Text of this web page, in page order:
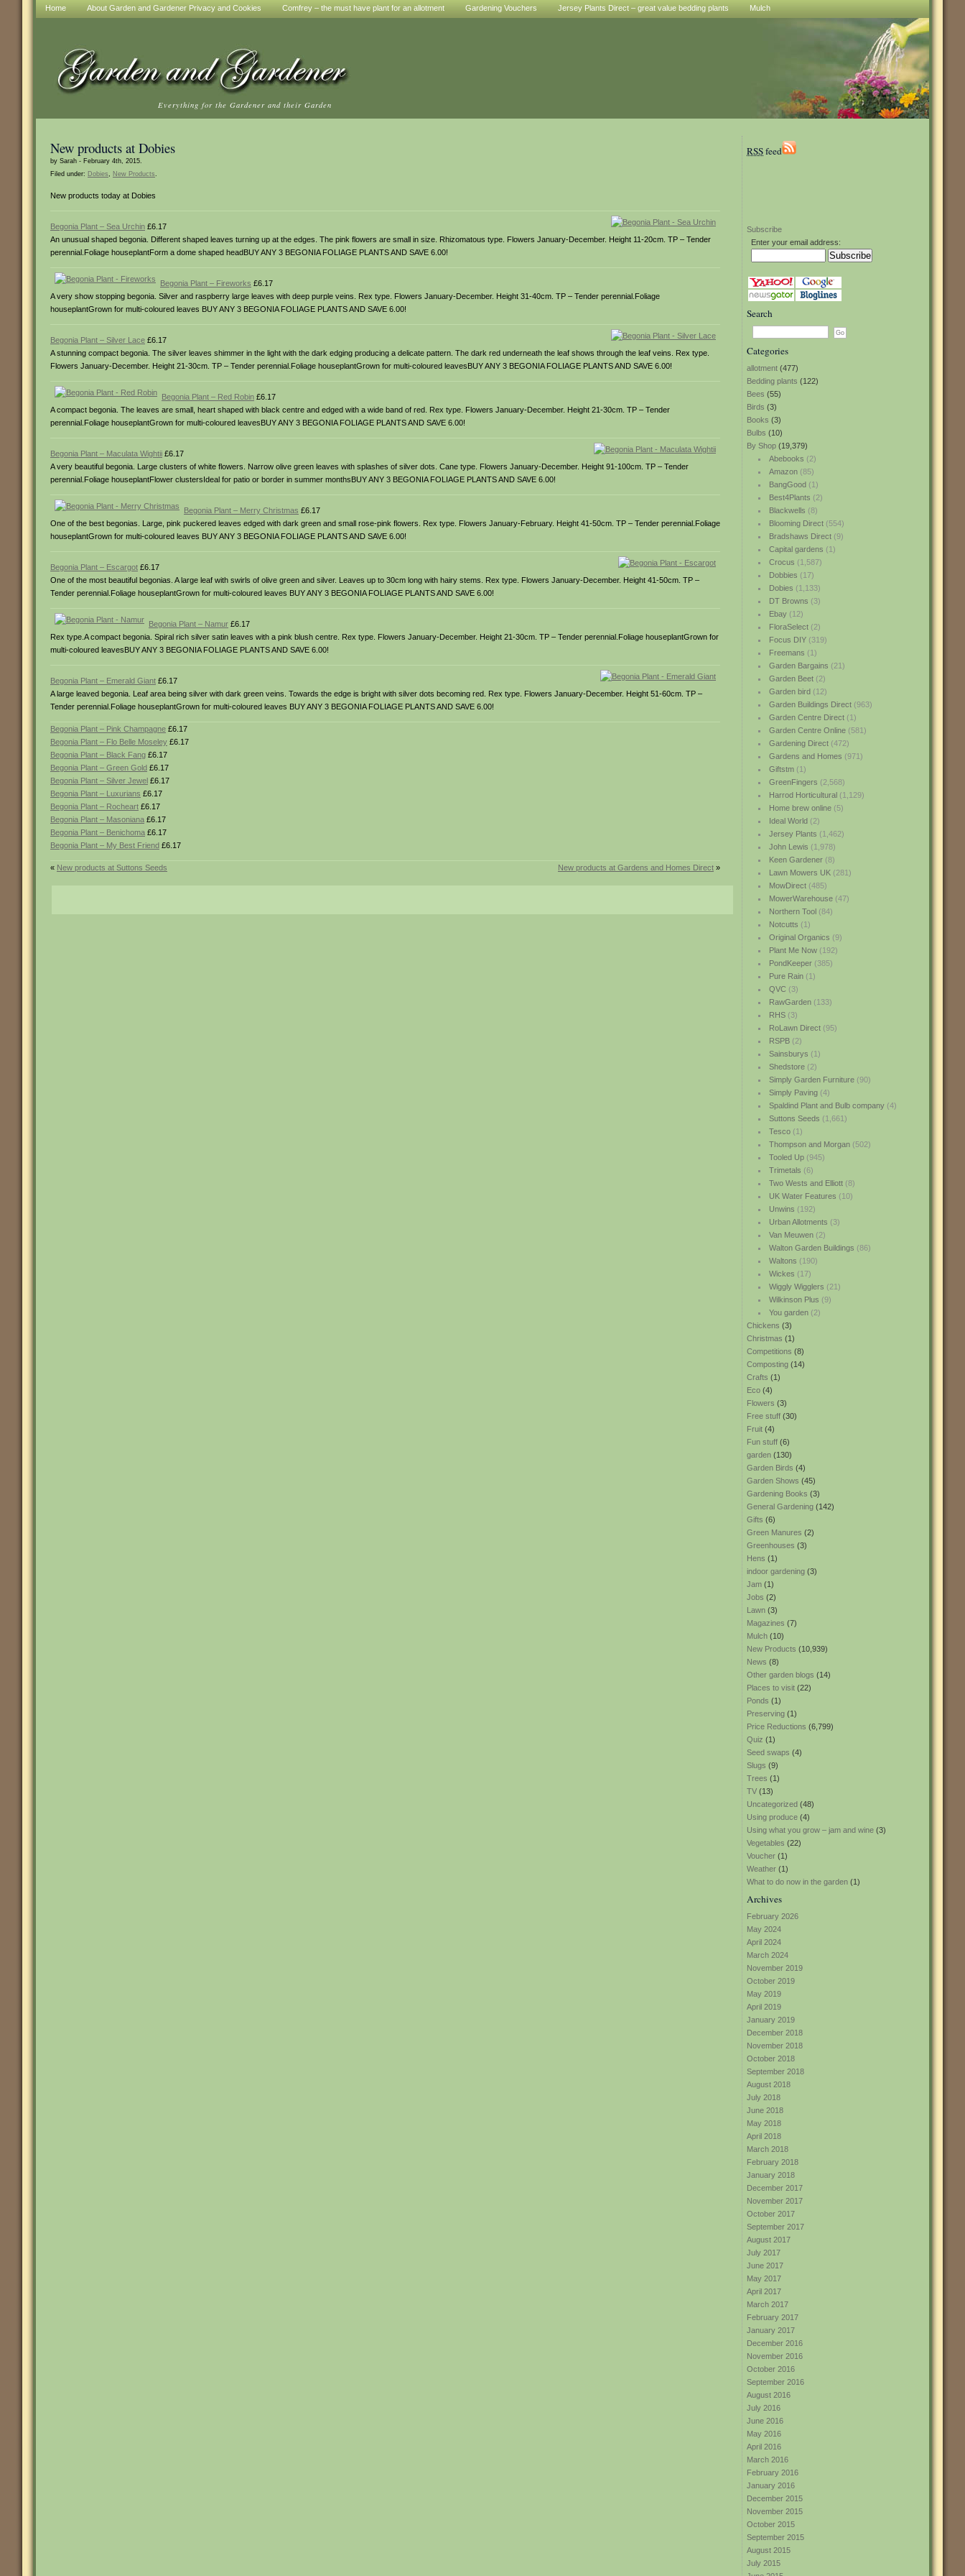
Home About Garden and Gardener Privacy and Cookies Comfrey – the must have plant for an allotment Gardening Vouchers Jersey Plants Direct – great value bedding plants Mulch
Everything for the Gardener and their Garden
RSSfeed
Subscribe
Enter your email address:
Search
Categories
allotment (477)
Bedding plants (122)
Bees (55)
Birds (3)
Books (3)
Bulbs (10)
By Shop (19,379)
Abebooks (2)
Amazon(85)
BangGood(1)
Best4Plants (2)
Blackwells (8)
Blooming Direct(554)
Bradshaws Direct(9)
Capital gardens (1)
Crocus (1,587)
Dobbies (17)
Dobies (1,133)
DT Browns (3)
Ebay(12)
FloraSelect(2)
Focus DIY(319)
Freemans (1)
Garden Bargains (21)
Garden Beet(2)
Garden bird(12)
Garden Buildings Direct(963)
Garden Centre Direct(1)
Garden Centre Online(581)
Gardening Direct(472)
Gardens and Homes (971)
Giftstm(1)
GreenFingers (2,568)
Harrod Horticultural(1,129)
Home brew online(5)
Ideal World(2)
Jersey Plants (1,462)
John Lewis (1,978)
Keen Gardener(8)
Lawn Mowers UK(281)
MowDirect(485)
MowerWarehouse(47)
Northern Tool(84)
Notcutts (1)
Original Organics (9)
Plant Me Now(192)
PondKeeper(385)
Pure Rain(1)
QVC(3)
RawGarden(133)
RHS(3)
RoLawn Direct(95)
RSPB(2)
Sainsburys (1)
Shedstore(2)
Simply Garden Furniture(90)
Simply Paving(4)
Spaldind Plant and Bulb company(4)
Suttons Seeds (1,661)
Tesco(1)
Thompson and Morgan(502)
Tooled Up(945)
Trimetals (6)
Two Wests and Elliott(8)
UK Water Features (10)
Unwins (192)
Urban Allotments (3)
Van Meuwen(2)
Walton Garden Buildings (86)
Waltons (190)
Wickes (17)
Wiggly Wigglers (21)
Wilkinson Plus (9)
You garden(2)
Chickens (3)
Christmas (1)
Competitions (8)
Composting (14)
Crafts (1)
Eco (4)
Flowers (3)
Free stuff (30)
Fruit (4)
Fun stuff (6)
garden (130)
Garden Birds (4)
Garden Shows (45)
Gardening Books (3)
General Gardening (142)
Gifts (6)
Green Manures (2)
Greenhouses (3)
Hens (1)
indoor gardening (3)
Jam (1)
Jobs (2)
Lawn (3)
Magazines (7)
Mulch (10)
New Products (10,939)
News (8)
Other garden blogs (14)
Places to visit (22)
Ponds (1)
Preserving (1)
Price Reductions (6,799)
Quiz (1)
Seed swaps (4)
Slugs (9)
Trees (1)
TV (13)
Uncategorized (48)
Using produce (4)
Using what you grow – jam and wine (3)
Vegetables (22)
Voucher (1)
Weather (1)
What to do now in the garden (1)
Archives
February 2026
May 2024
April 2024
March 2024
November 2019
October 2019
May 2019
April 2019
January 2019
December 2018
November 2018
October 2018
September 2018
August 2018
July 2018
June 2018
May 2018
April 2018
March 2018
February 2018
January 2018
December 2017
November 2017
October 2017
September 2017
August 2017
July 2017
June 2017
May 2017
April 2017
March 2017
February 2017
January 2017
December 2016
November 2016
October 2016
September 2016
August 2016
July 2016
June 2016
May 2016
April 2016
March 2016
February 2016
January 2016
December 2015
November 2015
October 2015
September 2015
August 2015
July 2015
New products at Dobies
by Sarah - February 4th, 2015.
Filed under: Dobies, New Products.
New products today at Dobies
Begonia Plant – Sea Urchin £6.17
An unusual shaped begonia. Different shaped leaves turning up at the edges. The pink flowers are small in size. Rhizomatous type. Flowers January-December. Height 11-20cm. TP – Tender
perennial.Foliage houseplantForm a dome shaped headBUY ANY 3 BEGONIA FOLIAGE PLANTS AND SAVE 6.00!
Begonia Plant – Fireworks £6.17
A very show stopping begonia. Silver and raspberry large leaves with deep purple veins. Rex type. Flowers January-December. Height 31-40cm. TP – Tender perennial.Foliage
houseplantGrown for multi-coloured leaves BUY ANY 3 BEGONIA FOLIAGE PLANTS AND SAVE 6.00!
Begonia Plant – Silver Lace £6.17
A stunning compact begonia. The silver leaves shimmer in the light with the dark edging producing a delicate pattern. The dark red underneath the leaf shows through the leaf veins. Rex type.
Flowers January-December. Height 21-30cm. TP – Tender perennial.Foliage houseplantGrown for multi-coloured leavesBUY ANY 3 BEGONIA FOLIAGE PLANTS AND SAVE 6.00!
Begonia Plant – Red Robin £6.17
A compact begonia. The leaves are small, heart shaped with black centre and edged with a wide band of red. Rex type. Flowers January-December. Height 21-30cm. TP – Tender
perennial.Foliage houseplantGrown for multi-coloured leavesBUY ANY 3 BEGONIA FOLIAGE PLANTS AND SAVE 6.00!
Begonia Plant – Maculata Wightii £6.17
A very beautiful begonia. Large clusters of white flowers. Narrow olive green leaves with splashes of silver dots. Cane type. Flowers January-December. Height 91-100cm. TP – Tender
perennial.Foliage houseplantFlower clustersIdeal for patio or border in summer monthsBUY ANY 3 BEGONIA FOLIAGE PLANTS AND SAVE 6.00!
Begonia Plant – Merry Christmas £6.17
One of the best begonias. Large, pink puckered leaves edged with dark green and small rose-pink flowers. Rex type. Flowers January-February. Height 41-50cm. TP – Tender perennial.Foliage
houseplantGrown for multi-coloured leaves BUY ANY 3 BEGONIA FOLIAGE PLANTS AND SAVE 6.00!
Begonia Plant – Escargot £6.17
One of the most beautiful begonias. A large leaf with swirls of olive green and silver. Leaves up to 30cm long with hairy stems. Rex type. Flowers January-December. Height 41-50cm. TP –
Tender perennial.Foliage houseplantGrown for multi-coloured leaves BUY ANY 3 BEGONIA FOLIAGE PLANTS AND SAVE 6.00!
Begonia Plant – Namur £6.17
Rex type.A compact begonia. Spiral rich silver satin leaves with a pink blush centre. Rex type. Flowers January-December. Height 21-30cm. TP – Tender perennial.Foliage houseplantGrown for
multi-coloured leavesBUY ANY 3 BEGONIA FOLIAGE PLANTS AND SAVE 6.00!
Begonia Plant – Emerald Giant £6.17
A large leaved begonia. Leaf area being silver with dark green veins. Towards the edge is bright with silver dots becoming red. Rex type. Flowers January-December. Height 51-60cm. TP –
Tender perennial.Foliage houseplantGrown for multi-coloured leaves BUY ANY 3 BEGONIA FOLIAGE PLANTS AND SAVE 6.00!
Begonia Plant – Pink Champagne £6.17
Begonia Plant – Flo Belle Moseley £6.17
Begonia Plant – Black Fang £6.17
Begonia Plant – Green Gold £6.17
Begonia Plant – Silver Jewel £6.17
Begonia Plant – Luxurians £6.17
Begonia Plant – Rocheart £6.17
Begonia Plant – Masoniana £6.17
Begonia Plant – Benichoma £6.17
Begonia Plant – My Best Friend £6.17
« New products at Suttons Seeds New products at Gardens and Homes Direct »